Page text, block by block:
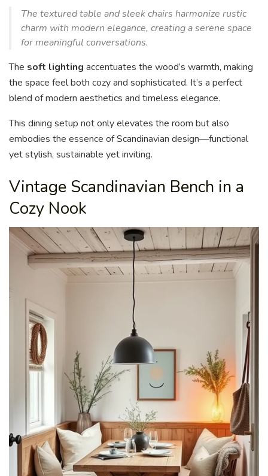
The textured table and sleek chairs harmonize rustic
charm with modern elegance, creating a serene space
for meaningful conversations.
The soft lighting accentuates the wood’s warmth, making
the space feel both cozy and sophisticated. It’s a perfect
blend of modern aesthetics and timeless elegance.
This dining setup not only elevates the room but also
embodies the essence of Scandinavian design—functional
yet stylish, sustainable yet inviting.
Vintage Scandinavian Bench in a
Cozy Nook